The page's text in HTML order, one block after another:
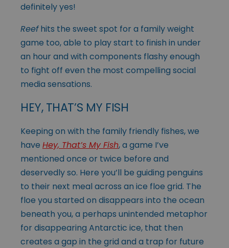
definitely yes!
Reefhits the sweet spot for a family weight
game too, able to play start to finish in under
an hour and with components flashy enough
to fight off even the most compelling social
media sensations.
HEY, THAT’S MY FISH
Keeping on with the family friendly fishes, we
have Hey, That’s My Fish, a game I’ve
mentioned once or twice before and
deservedly so. Here you’ll be guiding penguins
to their next meal across an ice floe grid. The
floe you started on disappears into the ocean
beneath you, a perhaps unintended metaphor
for disappearing Antarctic ice, that then
creates a gap in the grid and a trap for future